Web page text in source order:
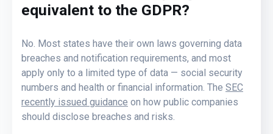
equivalent to the GDPR?
No. Most states have their own laws governing data
breaches and notification requirements, and most
apply only to a limited type of data — social security
numbers and health or financial information. The SEC
recently issued guidance on how public companies
should disclose breaches and risks.